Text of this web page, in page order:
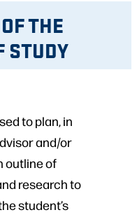
THE
STUDY
to plan, in
and/or
outline of
research to
student’s